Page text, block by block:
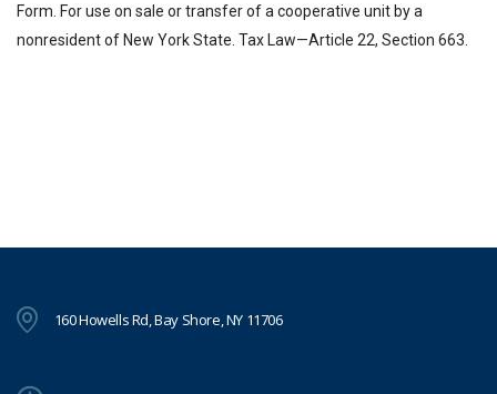
Form. For use on sale or transfer of a cooperative unit by a
nonresident of New York State. Tax Law—Article 22, Section 663.
160 Howells Rd, Bay Shore, NY 11706